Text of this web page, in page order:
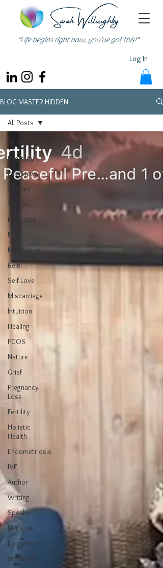
"Life begins right now, you’ve got this!"
Log In
BLOG MASTER HIDDEN
All Posts
Infertility
Interviews
Articles
Videos
Podcasts
Blog
Meditation
Reiki
Self-Love
Miscarriage
Intuition
Healing
PCOS
Nature
Grief
Pregnancy
Loss
Fertility
Holistic
Health
Endometriosis
IVF
Author
Writing
Speaker
Nutrition
Epigenetics
Wellness
All Posts